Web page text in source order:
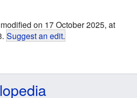
on 17 October 2025, at
Suggest an edit.